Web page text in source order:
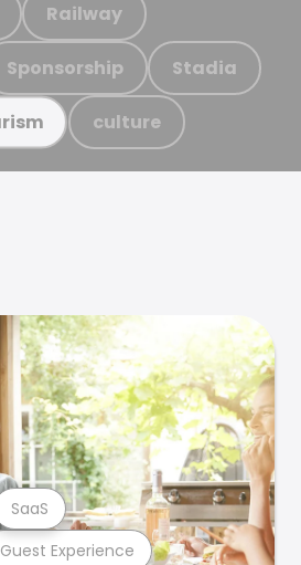
Railway
Sponsorship Stadia
culture
Guest Experience
SaaS